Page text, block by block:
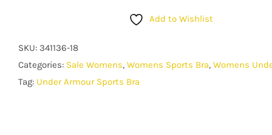
Bra
-
Crossback
Add to Wishlist
SKU: 341136-18
Categories: Sale Womens, Womens Sports Bra, Womens
Tag: Under Armour Sports Bra